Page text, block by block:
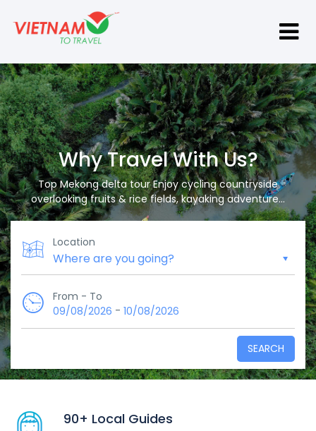
Why Travel With Us?
Top Mekong delta tour Enjoy cycling countryside
overlooking fruits & rice fields, kayaking adventure...
Location
From - To
09/08/2026 - 10/08/2026
SEARCH
90+ Local Guides